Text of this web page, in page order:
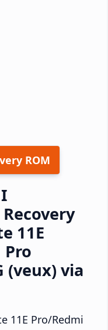
ROM
11E
(veux) via
11E Pro/Redmi